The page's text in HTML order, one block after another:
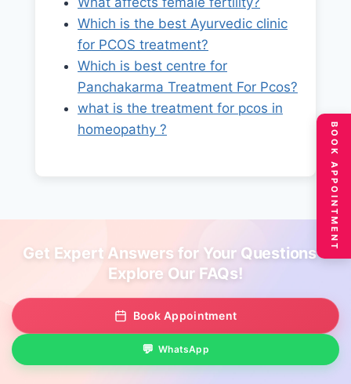
Which is the best Ayurvedic clinic
for PCOS treatment?
Which is best centre for
Panchakarma Treatment For Pcos?
what is the treatment for pcos in
homeopathy ?
Get Expert Answers for Your Questions –
Explore Our FAQs!
Book Appointment
WhatsApp
BOOK APPOINTMENT